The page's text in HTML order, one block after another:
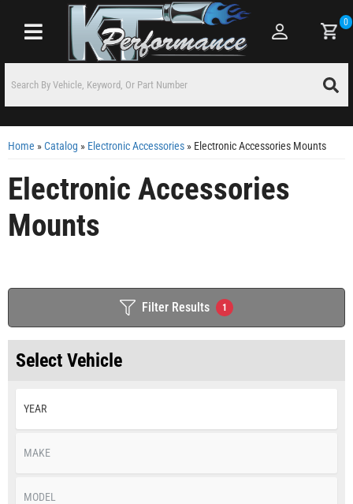
Toggle navigation
0
Home »Catalog » Electronic Accessories » Electronic Accessories Mounts
Electronic Accessories
Mounts
Filter Results 1
Select Vehicle